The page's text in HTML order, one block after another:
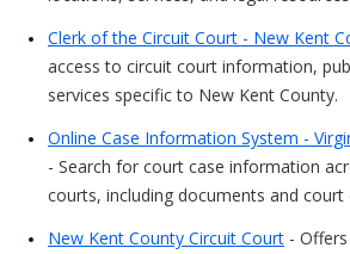
Clerk of the Circuit Court - New Kent
access to circuit court information,
services specific to New Kent County.
Online Case Information System -
- Search for court case information
courts, including documents and court
New Kent County Circuit Court -